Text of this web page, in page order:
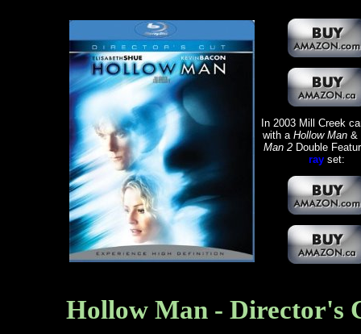
In 2003 Mill Creek
with a Hollow Man&
Man 2 Double
ray set:
Hollow Man - Director's